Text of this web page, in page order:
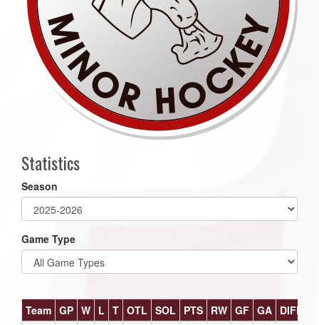
Statistics
Season
Game Type
Team GP W L T OTL SOL PTS RW GF GA DIFF